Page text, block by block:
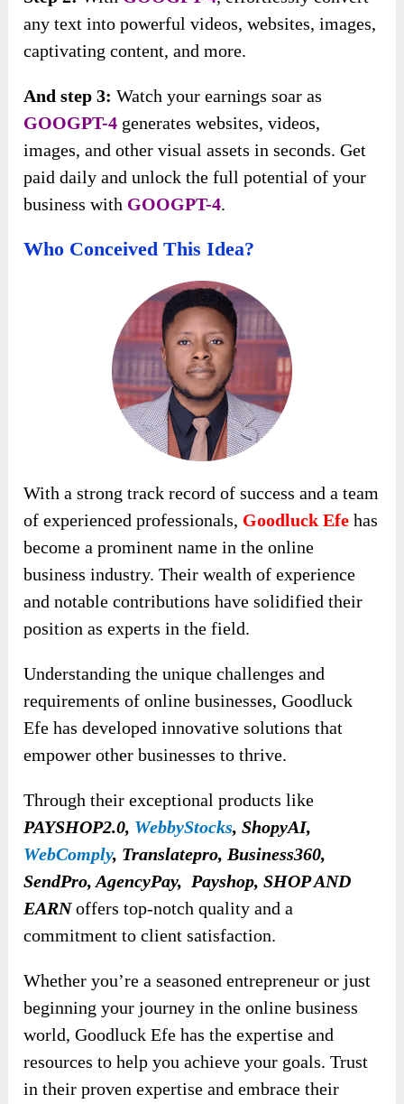
any text into powerful videos, websites, images,
captivating content, and more.
And step 3: Watch your earnings soar as
GOOGPT-4 generates websites, videos,
images, and other visual assets in seconds. Get
paid daily and unlock the full potential of your
business with GOOGPT-4.
Who Conceived This Idea?
With a strong track record of success and a team
of experienced professionals, Goodluck Efehas
become a prominent name in the online
business industry. Their wealth of experience
and notable contributions have solidified their
position as experts in the field.
Understanding the unique challenges and
requirements of online businesses, Goodluck
Efe has developed innovative solutions that
empower other businesses to thrive.
Through their exceptional products like
PAYSHOP2.0, WebbyStocks, ShopyAI,
WebComply, Translatepro, Business360,
SendPro, AgencyPay, Payshop, SHOP AND
EARN offers top-notch quality and a
commitment to client satisfaction.
Whether you’re a seasoned entrepreneur or just
beginning your journey in the online business
world, Goodluck Efe has the expertise and
resources to help you achieve your goals. Trust
in their proven expertise and embrace their